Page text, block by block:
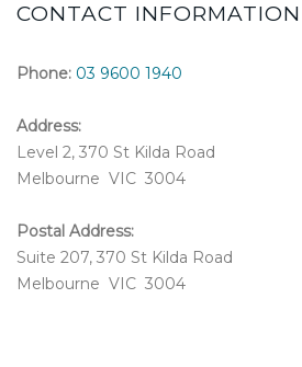
CONTACT INFORMATION
Phone: 03 9600 1940
Address:
Level 2, 370 St Kilda Road
Melbourne VIC 3004
Postal Address:
Suite 207, 370 St Kilda Road
Melbourne VIC 3004